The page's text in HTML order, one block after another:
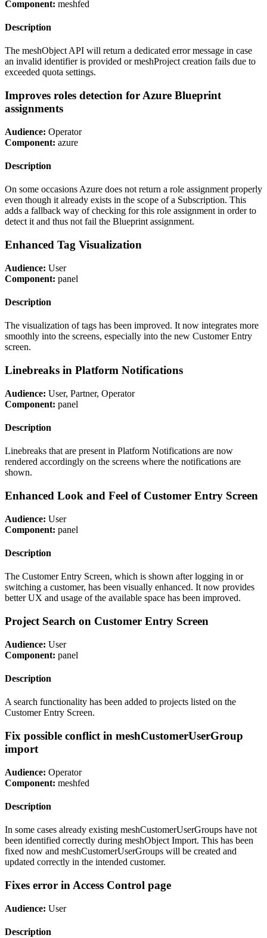
Component: meshfed
Description
The meshObject API will return a dedicated error message in case
an invalid identifier is provided or meshProject creation fails due to
exceeded quota settings.
Improves roles detection for Azure Blueprint
assignments
Audience: Operator
Component: azure
Description
On some occasions Azure does not return a role assignment properly
even though it already exists in the scope of a Subscription. This
adds a fallback way of checking for this role assignment in order to
detect it and thus not fail the Blueprint assignment.
Enhanced Tag Visualization
Audience: User
Component: panel
Description
The visualization of tags has been improved. It now integrates more
smoothly into the screens, especially into the new Customer Entry
screen.
Linebreaks in Platform Notifications
Audience: User, Partner, Operator
Component: panel
Description
Linebreaks that are present in Platform Notifications are now
rendered accordingly on the screens where the notifications are
shown.
Enhanced Look and Feel of Customer Entry Screen
Audience: User
Component: panel
Description
The Customer Entry Screen, which is shown after logging in or
switching a customer, has been visually enhanced. It now provides
better UX and usage of the available space has been improved.
Project Search on Customer Entry Screen
Audience: User
Component: panel
Description
A search functionality has been added to projects listed on the
Customer Entry Screen.
Fix possible conflict in meshCustomerUserGroup
import
Audience: Operator
Component: meshfed
Description
In some cases already existing meshCustomerUserGroups have not
been identified correctly during meshObject Import. This has been
fixed now and meshCustomerUserGroups will be created and
updated correctly in the intended customer.
Fixes error in Access Control page
Audience: User
Description